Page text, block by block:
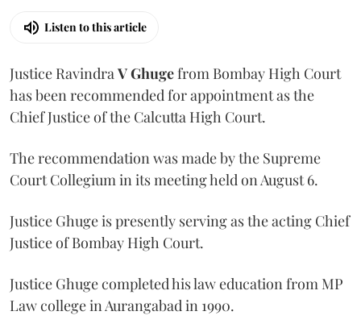
Listen to this article
Justice Ravindra V Ghugefrom Bombay High Court
has been recommended for appointment as the
Chief Justice of the Calcutta High Court.
The recommendation was made by the Supreme
Court Collegium in its meeting held on August 6.
Justice Ghuge is presently serving as the acting Chief
Justice of Bombay High Court.
Justice Ghuge completed his law education from MP
Law college in Aurangabad in 1990.